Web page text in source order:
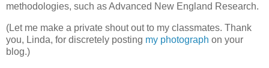
methodologies, such as Advanced New England Research.
(Let me make a private shout out to my classmates. Thank
you, Linda, for discretely posting my photograph on your
blog.)